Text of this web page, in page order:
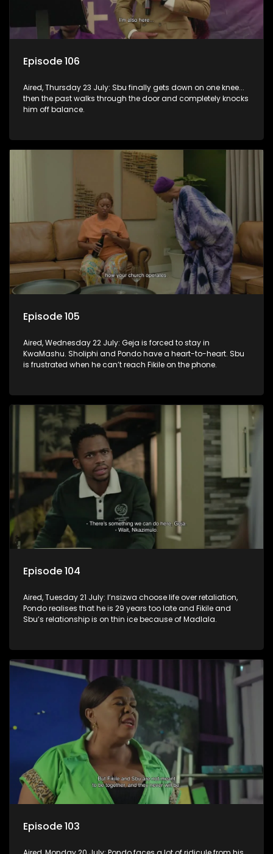
Episode 106
Aired, Thursday 23 July: Sbu finally gets down on one knee...
then the past walks through the door and completely knocks
him off balance.
Episode 105
Aired, Wednesday 22 July: Geja is forced to stay in
KwaMashu. Sholiphi and Pondo have a heart-to-heart. Sbu
is frustrated when he can’t reach Fikile on the phone.
Episode 104
Aired, Tuesday 21 July: I’nsizwa choose life over retaliation,
Pondo realises that he is 29 years too late and Fikile and
Sbu’s relationship is on thin ice because of Madlala.
Episode 103